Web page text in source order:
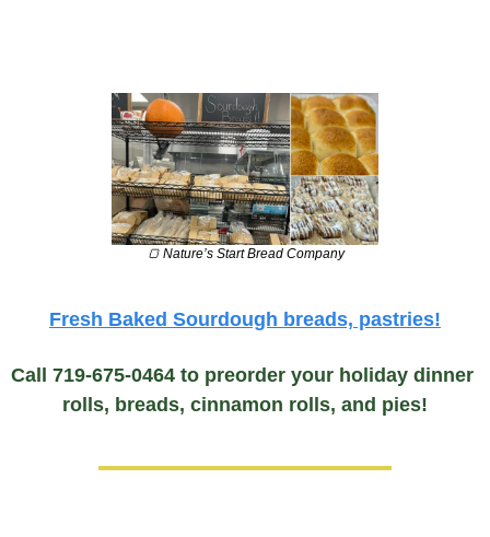
🍞 Nature’s Start Bread Company
Fresh Baked Sourdough breads, pastries!
Call 719-675-0464 to preorder your holiday dinner
rolls, breads, cinnamon rolls, and pies!